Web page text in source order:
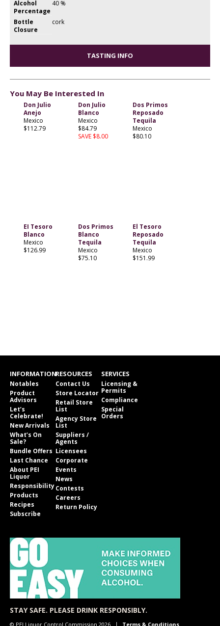
Alcohol
Percentage
40 %
Bottle
Closure
cork
TASTING INFO
You May Be Interested In
Don Julio
Anejo
Mexico
$112.79
Don Julio
Blanco
Mexico
$84.79
SAVE $8.00
Dos Primos
Reposado
Tequila
Mexico
$80.10
EI Tesoro
Blanco
Mexico
$126.99
Dos Primos
Blanco
Tequila
Mexico
$75.10
El Tesoro
Reposado
Tequila
Mexico
$151.99
INFORMATION
Notables
Product
Advisors
Let’s
Celebrate!
New Arrivals
What’s On
Sale?
Bundle Offers
Last Chance
About PEI
Liquor
Responsibility
Products
Recipes
Subscribe
RESOURCES
Contact Us
Store Locator
Retail Store
List
Agency Store
List
Suppliers /
Agents
Licensees
Corporate
Events
News
Contests
Careers
Return Policy
SERVICES
Licensing &
Permits
Compliance
Special
Orders
STAY SAFE. PLEASE DRINK RESPONSIBLY.
© PEI Liquor Control Commission 2026 Terms & Conditions